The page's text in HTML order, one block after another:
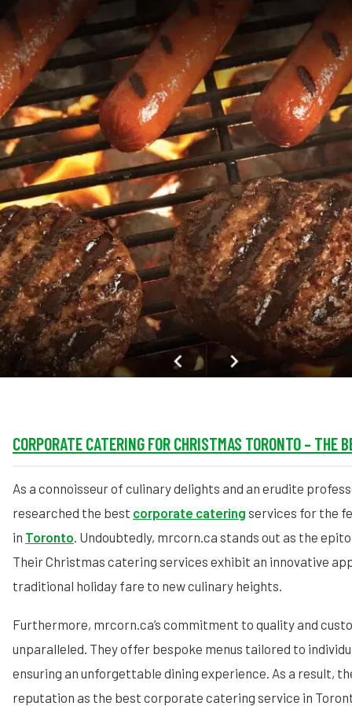
FAQ
MORE
Event Images
Testimonials
Ask A Question
Blog
CORPORATE CATERING FOR CHRISTMAS TORONTO – THE
As a connoisseur of culinary delights and an erudite
researched the best corporate catering services for the
in Toronto. Undoubtedly, mrcorn.ca stands out as the
Their Christmas catering services exhibit an innovative
traditional holiday fare to new culinary heights.
Furthermore, mrcorn.ca’s commitment to quality and
unparalleled. They offer bespoke menus tailored to
ensuring an unforgettable dining experience. As a result,
reputation as the best corporate catering service in